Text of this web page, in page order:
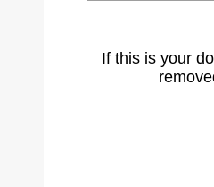
If this is your